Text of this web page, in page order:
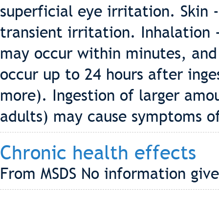
superficial eye irritation. Skin
transient irritation. Inhalation
may occur within minutes,
occur up to 24 hours after
more). Ingestion of larger
adults) may cause symptoms
Chronic health effects
From MSDS No information